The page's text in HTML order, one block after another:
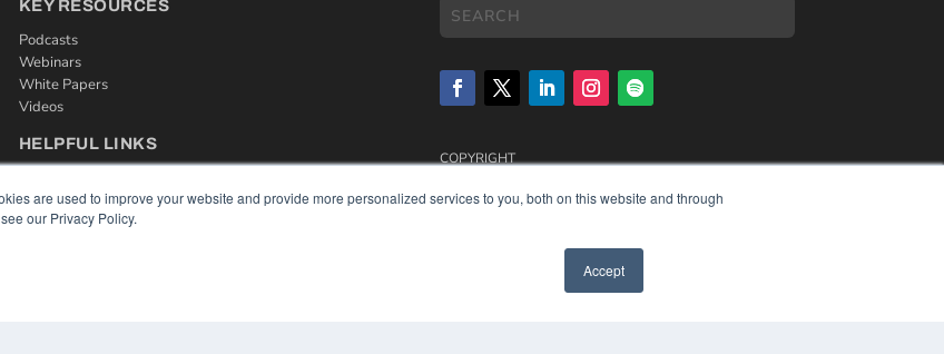
are used to improve your website and provide more personalized services to you, both on this website and through
our Privacy Policy.
Accept
KEY RESOURCES
Podcasts
Webinars
White Papers
Videos
HELPFUL LINKS
Subscribe Now
Contact Us
COPYRIGHT
TERMS OF SERVICE